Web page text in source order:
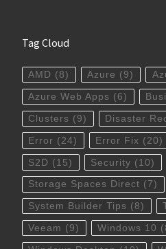
Tag Cloud
AMD (8) Azure (9)
Azure Web Apps (6)
Clusters (9) Disaster
Error (24) Error Fix (20)
S2D (15) Security (10)
Storage Spaces Direct (7)
System Builder Tips (8)
Veeam (9) Windows 10